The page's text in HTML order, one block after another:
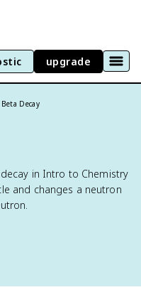
upgrade
Beta Decay
in Intro to Chemistry
and changes a neutron